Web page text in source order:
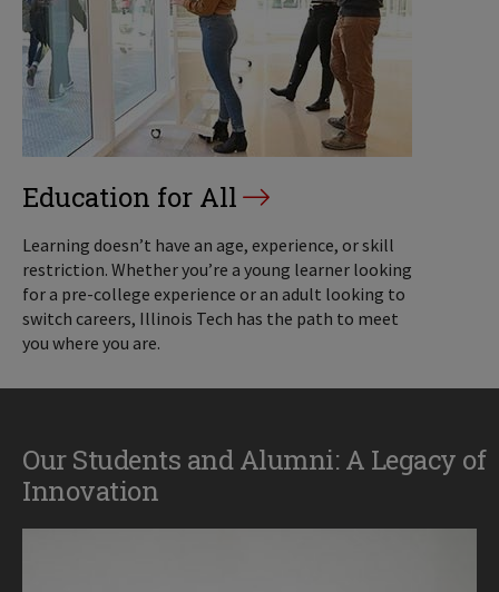
Education for All
Learning doesn’t have an age, experience, or skill
restriction. Whether you’re a young learner looking
for a pre-college experience or an adult looking to
switch careers, Illinois Tech has the path to meet
you where you are.
Our Students and Alumni: A Legacy of
Innovation